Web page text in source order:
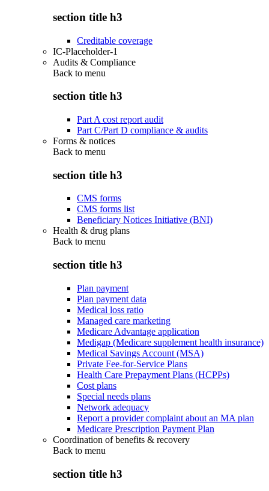
section title h3
Creditable coverage
IC-Placeholder-1
Audits & Compliance
Back to menu
section title h3
Part A cost report audit
Part C/Part D compliance & audits
Forms & notices
Back to menu
section title h3
CMS forms
CMS forms list
Beneficiary Notices Initiative (BNI)
Health & drug plans
Back to menu
section title h3
Plan payment
Plan payment data
Medical loss ratio
Managed care marketing
Medicare Advantage application
Medigap (Medicare supplement health insurance)
Medical Savings Account (MSA)
Private Fee-for-Service Plans
Health Care Prepayment Plans (HCPPs)
Cost plans
Special needs plans
Network adequacy
Report a provider complaint about an MA plan
Medicare Prescription Payment Plan
Coordination of benefits & recovery
Back to menu
section title h3